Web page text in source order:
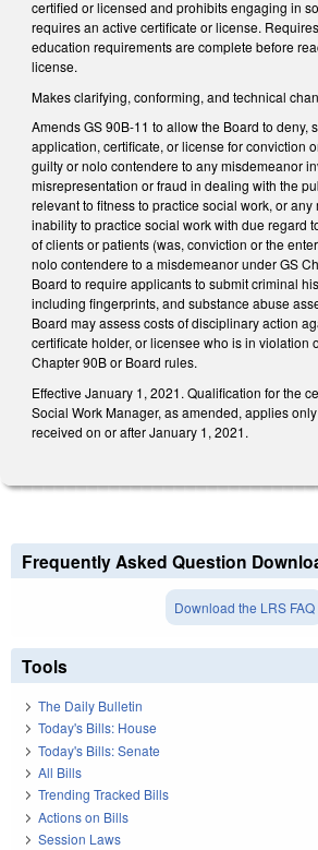
certified or licensed and prohibits engaging in
requires an active certificate or license.
education requirements are complete before
license.
Makes clarifying, conforming, and technical
Amends GS 90B-11 to allow the Board to deny,
application, certificate, or license for conviction
guilty or nolo contendere to any misdemeanor
misrepresentation or fraud in dealing with the
relevant to fitness to practice social work, or
inability to practice social work with due regard
of clients or patients (was, conviction or the
nolo contendere to a misdemeanor under GS
Board to require applicants to submit criminal
including fingerprints, and substance abuse
Board may assess costs of disciplinary action
certificate holder, or licensee who is in violation
Chapter 90B or Board rules.
Effective January 1, 2021. Qualification for the
Social Work Manager, as amended, applies
received on or after January 1, 2021.
Frequently Asked Question
Download the LRS FAQ
Tools
The Daily Bulletin
Today's Bills: House
Today's Bills: Senate
All Bills
Trending Tracked Bills
Actions on Bills
Session Laws